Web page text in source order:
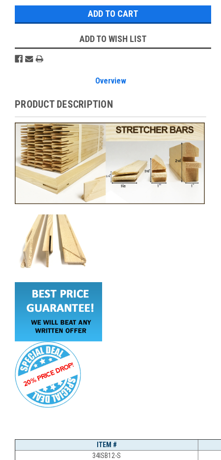
ADD TO WISH LIST
Overview
PRODUCT DESCRIPTION
ITEM #
34ISB12-S